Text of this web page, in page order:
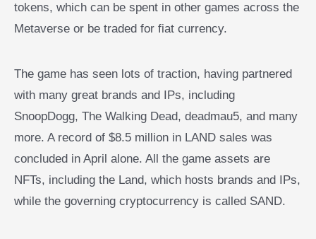
tokens, which can be spent in other games across the
Metaverse or be traded for fiat currency.
The game has seen lots of traction, having partnered
with many great brands and IPs, including
SnoopDogg, The Walking Dead, deadmau5, and many
more. A record of $8.5 million in LAND sales was
concluded in April alone. All the game assets are
NFTs, including the Land, which hosts brands and IPs,
while the governing cryptocurrency is called SAND.